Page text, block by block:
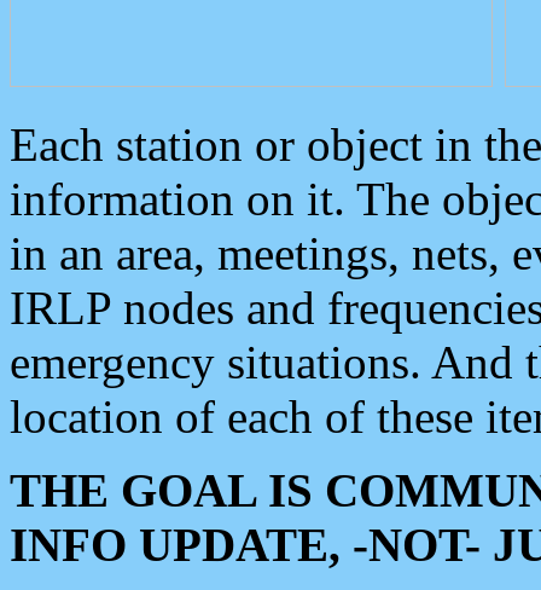
Each station or object in
information on it. The
in an area, meetings, nets,
IRLP nodes and
emergency situations. And
location of each of these
THE GOAL IS
INFO UPDATE, -NOT-